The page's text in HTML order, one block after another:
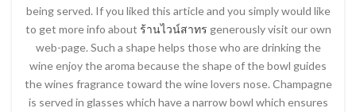
being served. If you liked this article and you simply would like
to get more info about ร้านไวน์สาทร generously visit our own
web-page. Such a shape helps those who are drinking the
wine enjoy the aroma because the shape of the bowl guides
the wines fragrance toward the wine lovers nose. Champagne
is served in glasses which have a narrow bowl which ensures